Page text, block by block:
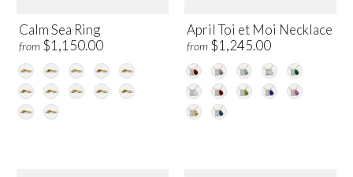
Calm Sea Ring
from $1,150.00
April Toi et Moi Necklace
from $1,245.00